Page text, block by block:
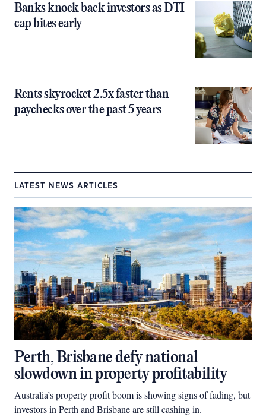
Banks knock back investors as DTI
cap bites early
Rents skyrocket 2.5x faster than
paychecks over the past 5 years
LATEST NEWS ARTICLES
Perth, Brisbane defy national
slowdown in property profitability
Australia’s property profit boom is showing signs of fading, but
investors in Perth and Brisbane are still cashing in.